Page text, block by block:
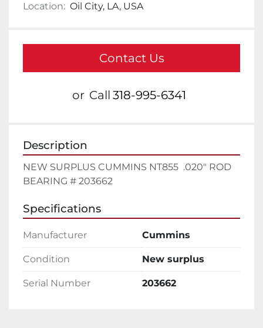
Location: Oil City, LA, USA
Contact Us
or Call 318-995-6341
Description
NEW SURPLUS CUMMINS NT855  .020" ROD
BEARING # 203662
Specifications
Manufacturer Cummins
Condition New surplus
Serial Number 203662